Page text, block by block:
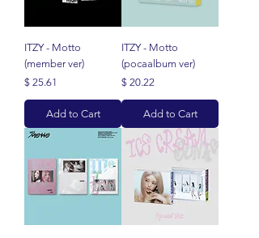
ITZY - Motto
(member ver)
Price
$ 25.61
Add to Cart
ITZY - Motto
(pocaalbum ver)
Price
$ 20.22
Add to Cart